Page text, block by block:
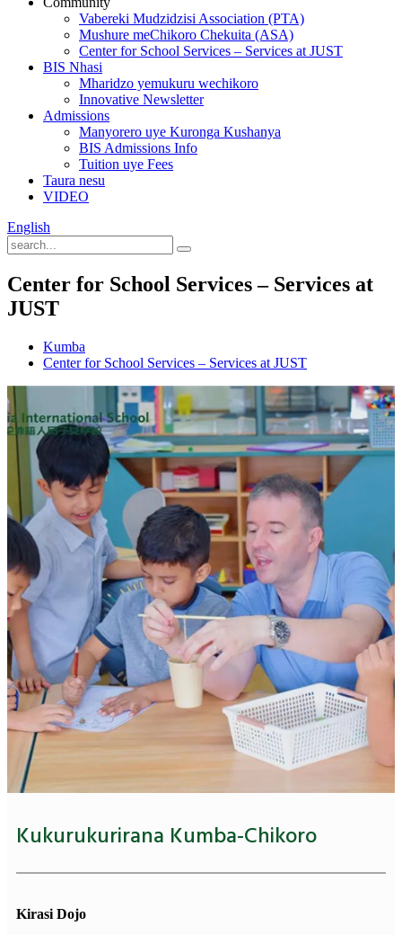
Vabereki Mudzidzisi Association (PTA)
Mushure meChikoro Chekuita (ASA)
Center for School Services – Services at JUST
BIS Nhasi
Mharidzo yemukuru wechikoro
Innovative Newsletter
Admissions
Manyorero uye Kuronga Kushanya
BIS Admissions Info
Tuition uye Fees
Taura nesu
VIDEO
English
Center for School Services – Services at
JUST
Kumba
Center for School Services – Services at JUST
Kukurukurirana Kumba-Chikoro
Kirasi Dojo